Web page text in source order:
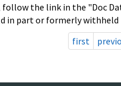
the link in the "Doc
part or formerly
first